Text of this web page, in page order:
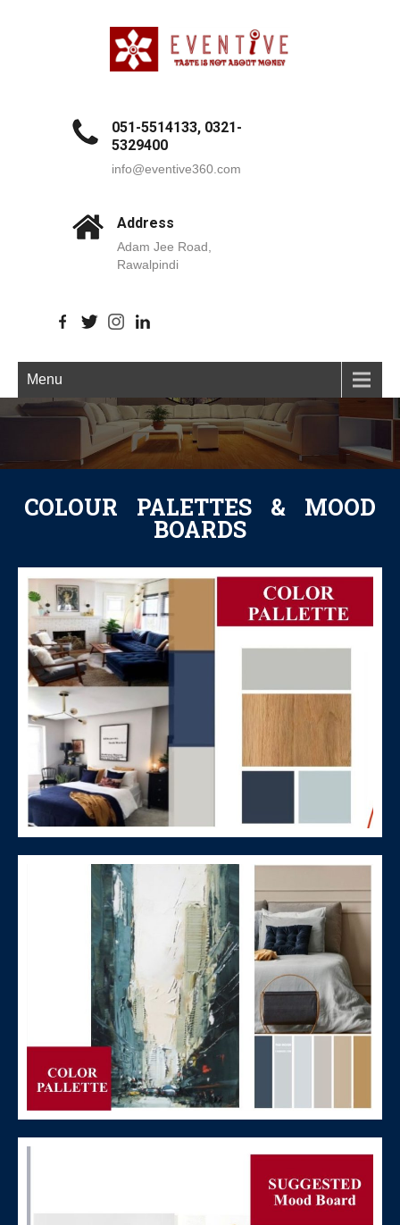
051-5514133, 0321-
5329400
info@eventive360.com
Address
Adam Jee Road,
Rawalpindi
Menu
COLOUR PALETTES & MOOD
BOARDS